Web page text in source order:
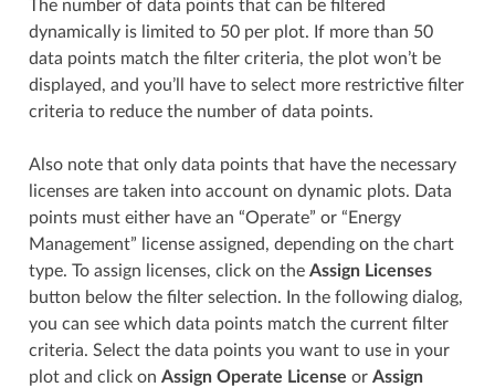
The number of data points that can be filtered
dynamically is limited to 50 per plot. If more than 50
data points match the filter criteria, the plot won’t be
displayed, and you’ll have to select more restrictive filter
criteria to reduce the number of data points.
Also note that only data points that have the necessary
licenses are taken into account on dynamic plots. Data
points must either have an “Operate” or “Energy
Management” license assigned, depending on the chart
type. To assign licenses, click on the Assign Licenses
button below the filter selection. In the following dialog,
you can see which data points match the current filter
criteria. Select the data points you want to use in your
plot and click on Assign Operate License or Assign